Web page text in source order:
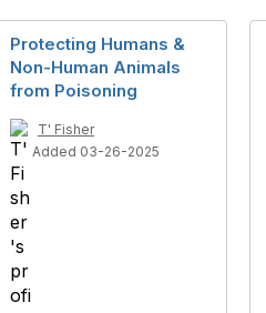
Protecting Humans &
Non-Human Animals
from Poisoning
T' Fisher
Added 03-26-2025